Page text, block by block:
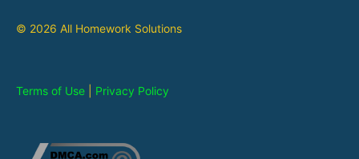
© 2026 All Homework Solutions
Terms of Use Privacy Policy